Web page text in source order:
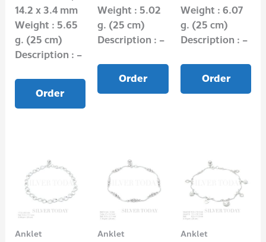
14.2 x 3.4 mm
Weight : 5.65
g. (25 cm)
Description : –
Order
Weight : 5.02
g. (25 cm)
Description : –
Order
Weight : 6.07
g. (25 cm)
Description : –
Order
Anklet Anklet Anklet